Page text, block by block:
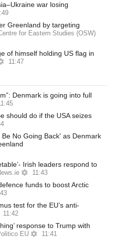
war losing
Greenland by targeting
for Eastern Studies (OSW)
of himself holding US flag in
11:47
Denmark is going into full
should do if the USA seizes
No Going Back' as Denmark
Irish leaders respond to
11:43
funds to boost Arctic
test for the EU’s anti-
11:42
response to Trump with
EU 11:41